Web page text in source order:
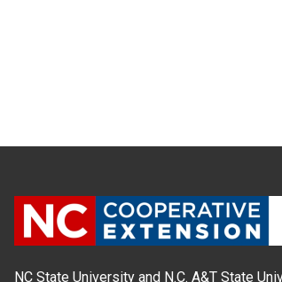
NC State University and N.C. A&T State